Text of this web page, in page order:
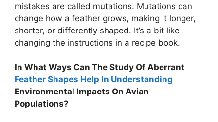
mistakes are called mutations. Mutations can
change how a feather grows, making it longer,
shorter, or differently shaped. It’s a bit like
changing the instructions in a recipe book.
In What Ways Can The Study Of Aberrant
Feather Shapes Help In Understanding
Environmental Impacts On Avian
Populations?